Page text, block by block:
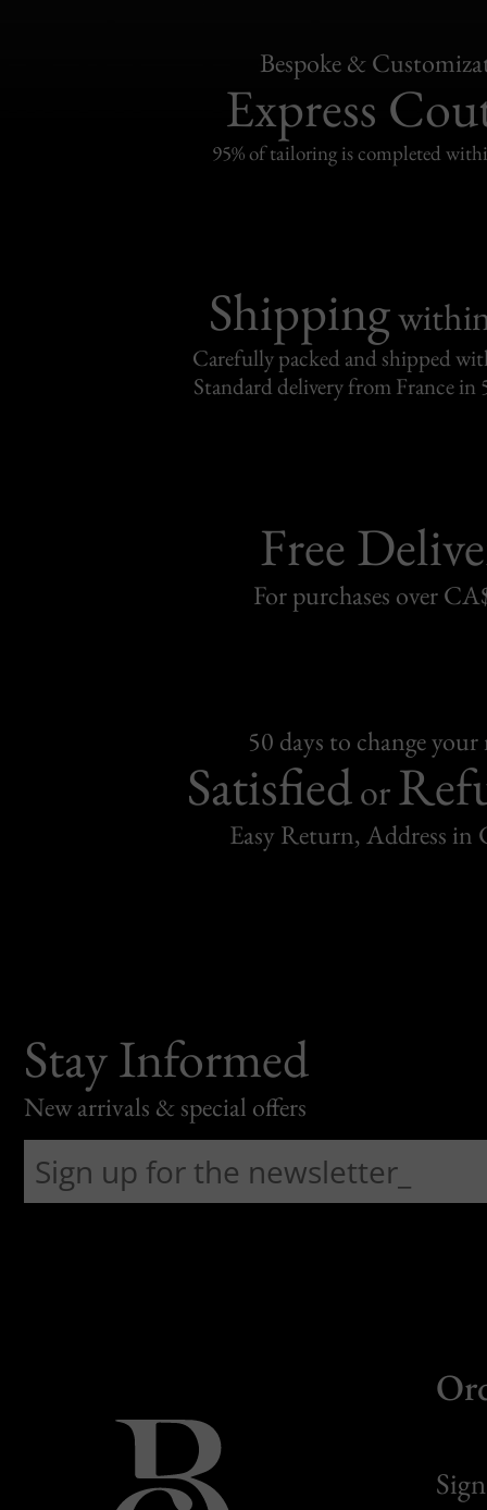
Bespoke &
Express
95% of tailoring is completed
Shipping
Carefully packed and shipped
Standard delivery from France in
Free
For purchases over
50 days to change
Satisfiedor
Easy Return, Address in
Stay Informed
New arrivals & special offers